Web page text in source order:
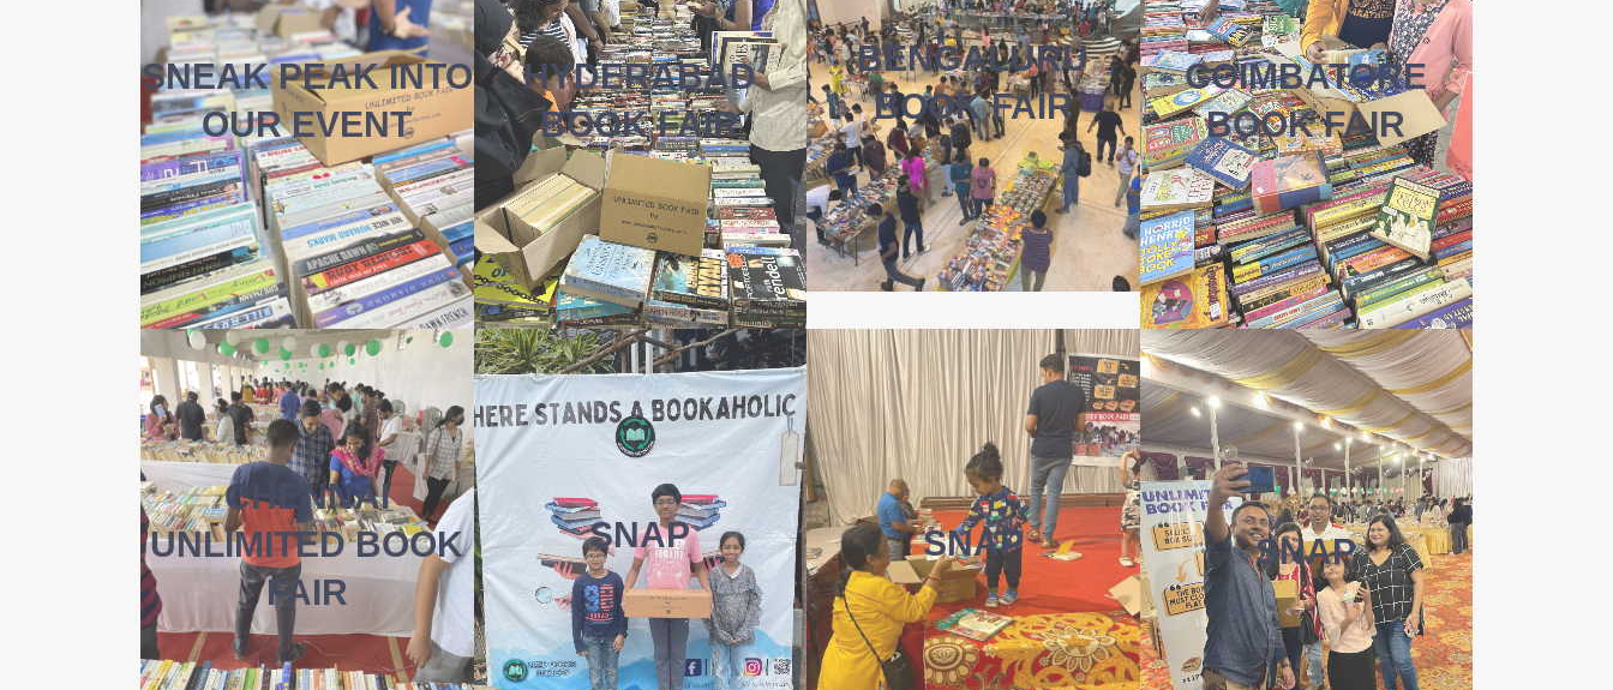
SNEAK PEAK INTO
OUR EVENT
HYDERABAD
BOOK FAIR
BENGALURU
BOOK FAIR
COIMBATORE
BOOK FAIR
CHENNAI
UNLIMITED BOOK
FAIR
SNAP SNAP SNAP